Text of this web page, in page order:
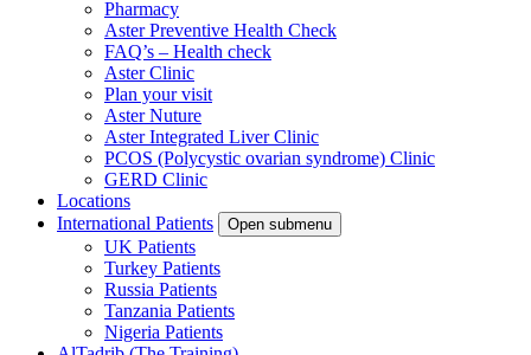
Pharmacy
Aster Preventive Health Check
FAQ’s – Health check
Aster Clinic
Plan your visit
Aster Nuture
Aster Integrated Liver Clinic
PCOS (Polycystic ovarian syndrome) Clinic
GERD Clinic
Locations
International Patients
Open submenu
UK Patients
Turkey Patients
Russia Patients
Tanzania Patients
Nigeria Patients